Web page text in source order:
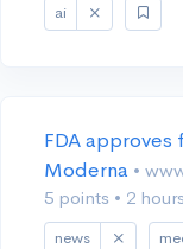
ai
FDA approves
Moderna •
5 points • 2
news